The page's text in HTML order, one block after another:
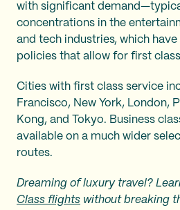
with significant
concentrations in the
and tech industries, which
policies that allow for first
Cities with first class service
Francisco, New York, London,
Kong, and Tokyo. Business
available on a much wider
routes.
Dreaming of luxury travel?
Class flights without breaking